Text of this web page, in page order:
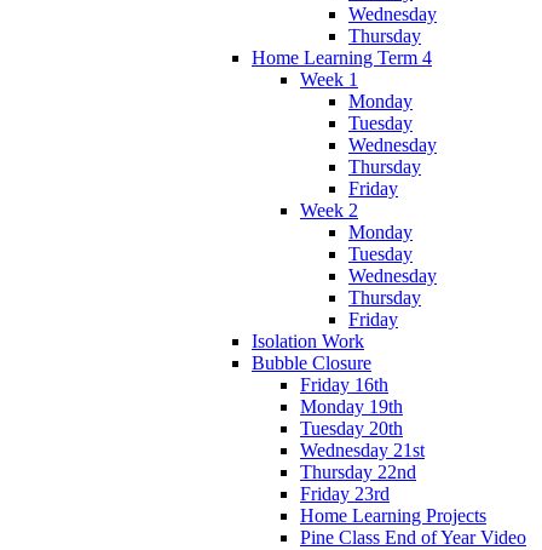
Wednesday
Thursday
Home Learning Term 4
Week 1
Monday
Tuesday
Wednesday
Thursday
Friday
Week 2
Monday
Tuesday
Wednesday
Thursday
Friday
Isolation Work
Bubble Closure
Friday 16th
Monday 19th
Tuesday 20th
Wednesday 21st
Thursday 22nd
Friday 23rd
Home Learning Projects
Pine Class End of Year Video